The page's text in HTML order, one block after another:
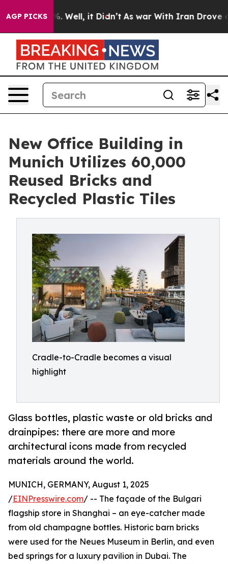
AGP PICKS
40%. Well, it Didn’t As war With Iran Drove oil
New Office Building in
Munich Utilizes 60,000
Reused Bricks and
Recycled Plastic Tiles
Cradle-to-Cradle becomes a visual
highlight
Glass bottles, plastic waste or old bricks and
drainpipes: there are more and more
architectural icons made from recycled
materials around the world.
MUNICH, GERMANY, August 1, 2025
/EINPresswire.com/ -- The façade of the Bulgari
flagship store in Shanghai – an eye-catcher made
from old champagne bottles. Historic barn bricks
were used for the Neues Museum in Berlin, and even
bed springs for a luxury pavilion in Dubai. The